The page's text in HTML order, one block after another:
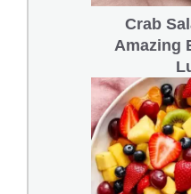
Crab
Amazing